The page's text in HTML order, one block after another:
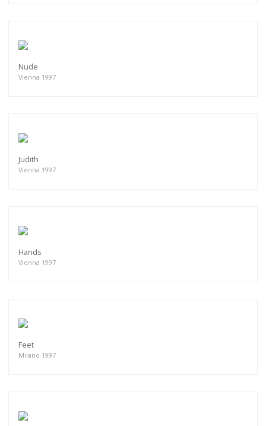
Nude
Vienna 1997
Judith
Vienna 1997
Hands
Vienna 1997
Feet
Milano 1997